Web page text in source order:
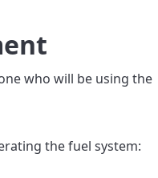
who will be using the
the fuel system: